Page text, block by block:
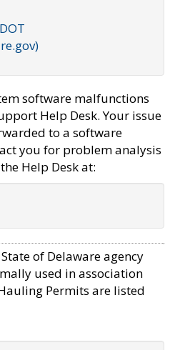
software malfunctions
Help Desk. Your issue
to a software
you for problem analysis
Help Desk at:
of Delaware agency
used in association
Permits are listed